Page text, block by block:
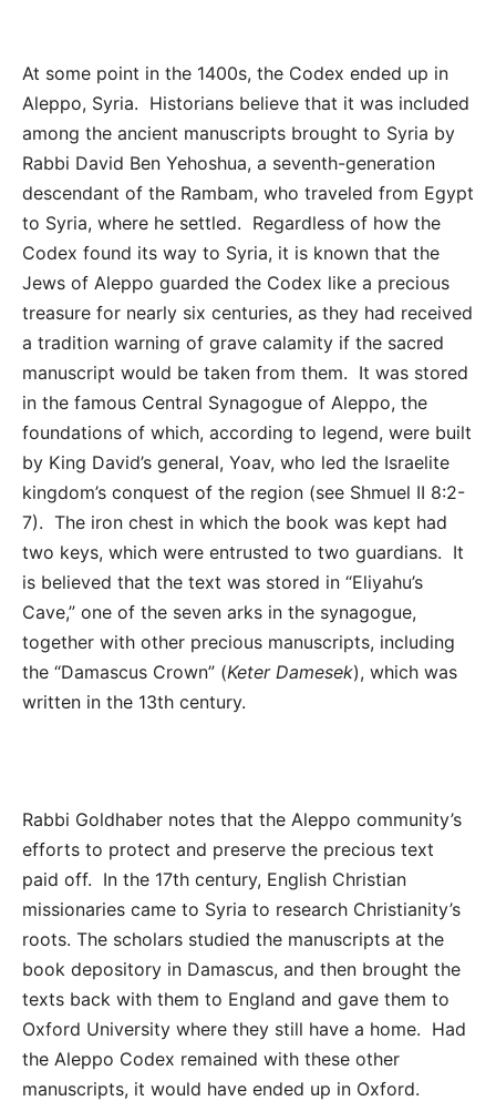
At some point in the 1400s, the Codex ended up in
Aleppo, Syria. Historians believe that it was included
among the ancient manuscripts brought to Syria by
Rabbi David Ben Yehoshua, a seventh-generation
descendant of the Rambam, who traveled from Egypt
to Syria, where he settled. Regardless of how the
Codex found its way to Syria, it is known that the
Jews of Aleppo guarded the Codex like a precious
treasure for nearly six centuries, as they had received
a tradition warning of grave calamity if the sacred
manuscript would be taken from them. It was stored
in the famous Central Synagogue of Aleppo, the
foundations of which, according to legend, were built
by King David’s general, Yoav, who led the Israelite
kingdom’s conquest of the region (see Shmuel II 8:2-
7). The iron chest in which the book was kept had
two keys, which were entrusted to two guardians. It
is believed that the text was stored in “Eliyahu’s
Cave,” one of the seven arks in the synagogue,
together with other precious manuscripts, including
the “Damascus Crown” (Keter Damesek), which was
written in the 13th century.
Rabbi Goldhaber notes that the Aleppo community’s
efforts to protect and preserve the precious text
paid off. In the 17th century, English Christian
missionaries came to Syria to research Christianity’s
roots. The scholars studied the manuscripts at the
book depository in Damascus, and then brought the
texts back with them to England and gave them to
Oxford University where they still have a home. Had
the Aleppo Codex remained with these other
manuscripts, it would have ended up in Oxford.